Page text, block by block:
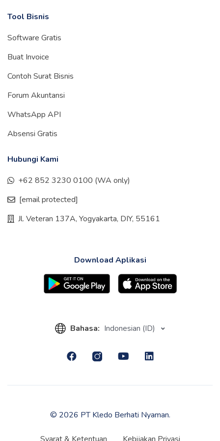
Tool Bisnis
Software Gratis
Buat Invoice
Contoh Surat Bisnis
Forum Akuntansi
WhatsApp API
Absensi Gratis
Hubungi Kami
+62 852 3230 0100 (WA only)
[email protected]
Jl. Veteran 137A, Yogyakarta, DIY, 55161
Download Aplikasi
Bahasa: Indonesian (ID)
© 2026 PT Kledo Berhati Nyaman.